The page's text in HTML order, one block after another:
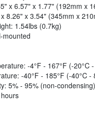
x 6.57" x 1.77" (192mm x
8.26" x 3.54" (345mm x
1.54lbs (0.7kg)
mounted
-4°F - 167°F (-20°C -
-40°F - 185°F (-40°C -
5% - 95% (non-condensing)